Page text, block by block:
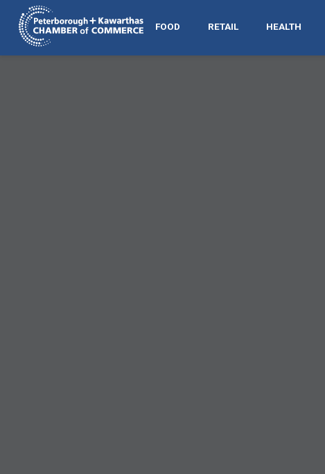
FOOD RETAIL HEALTH